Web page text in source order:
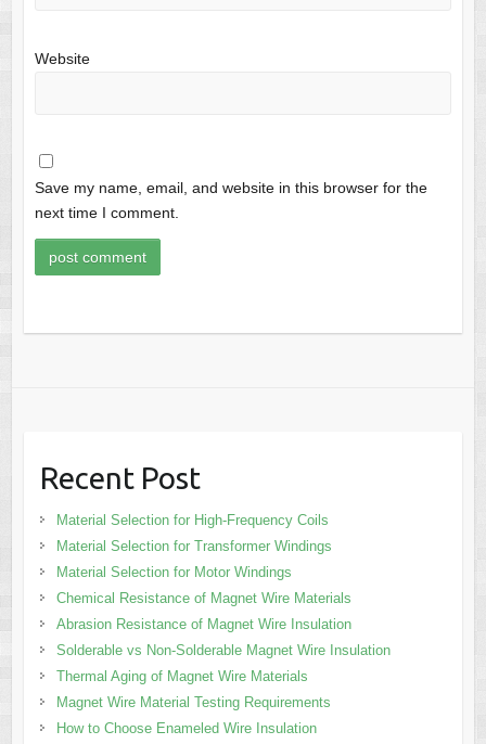
Website
Save my name, email, and website in this browser for the
next time I comment.
Recent Post
Material Selection for High-Frequency Coils
Material Selection for Transformer Windings
Material Selection for Motor Windings
Chemical Resistance of Magnet Wire Materials
Abrasion Resistance of Magnet Wire Insulation
Solderable vs Non-Solderable Magnet Wire Insulation
Thermal Aging of Magnet Wire Materials
Magnet Wire Material Testing Requirements
How to Choose Enameled Wire Insulation